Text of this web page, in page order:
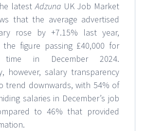
latestAdzunaUK Job Market
that the average advertised
rose by +7.15% last year,
figure passing £40,000 for
in December 2024.
however, salary transparency
trend downwards, with 54% of
salaries in December’s job
to 46% that provided